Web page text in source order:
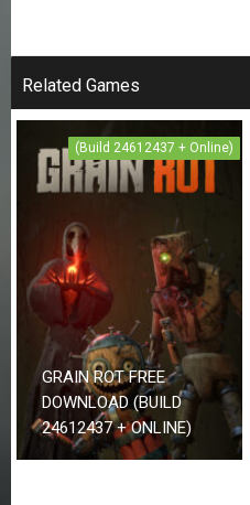
Related Games
(Build 24612437 + Online)
GRAIN ROT FREE
DOWNLOAD (BUILD
24612437 + ONLINE)